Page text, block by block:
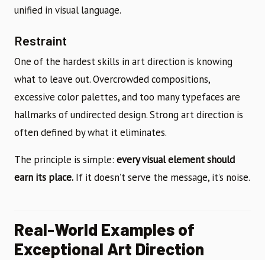
unified in visual language.
Restraint
One of the hardest skills in art direction is knowing
what to leave out. Overcrowded compositions,
excessive color palettes, and too many typefaces are
hallmarks of undirected design. Strong art direction is
often defined by what it eliminates.
The principle is simple: every visual element should
earn its place. If it doesn’t serve the message, it’s noise.
Real-World Examples of
Exceptional Art Direction